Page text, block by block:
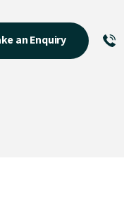
an Enquiry